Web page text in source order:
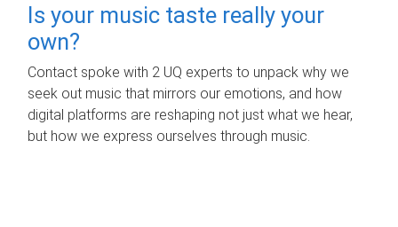
Is your music taste really your
own?
Contact spoke with 2 UQ experts to unpack why we
seek out music that mirrors our emotions, and how
digital platforms are reshaping not just what we hear,
but how we express ourselves through music.